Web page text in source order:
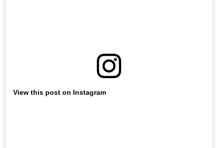
View this post on Instagram